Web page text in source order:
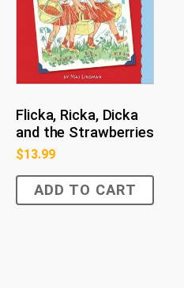
Flicka, Ricka, Dicka
and the Strawberries
$13.99
ADD TO CART